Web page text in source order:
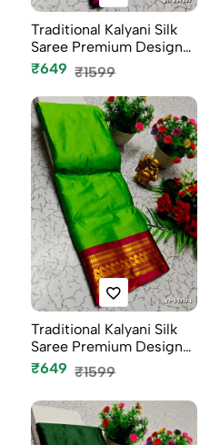
Traditional Kalyani Silk
Saree Premium Design
Bor...
₹649 ₹1599
Traditional Kalyani Silk
Saree Premium Design
Bor...
₹649 ₹1599